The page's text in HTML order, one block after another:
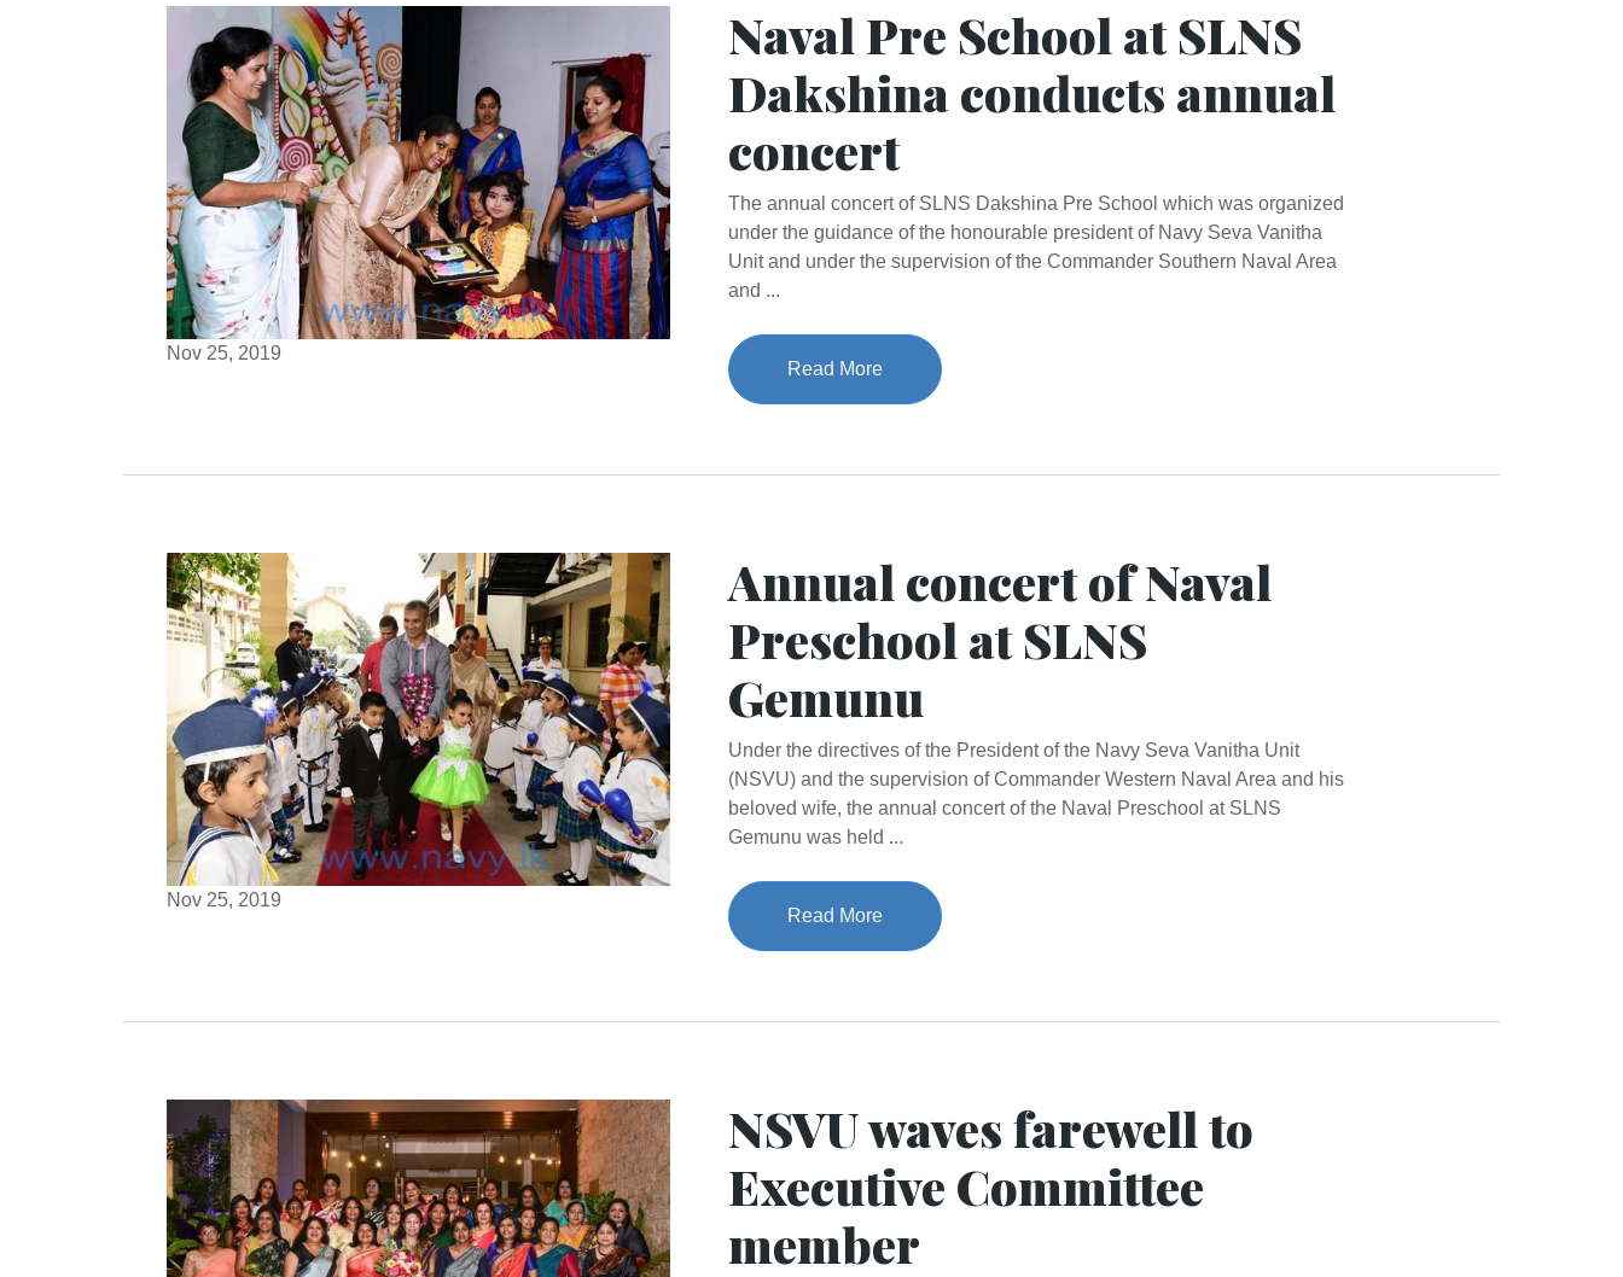
Nov 25, 2019
Naval Pre School at SLNS
Dakshina conducts annual
concert
The annual concert of SLNS Dakshina Pre School which was organized
under the guidance of the honourable president of Navy Seva Vanitha
Unit and under the supervision of the Commander Southern Naval Area
and ...
Read More
Nov 25, 2019
Annual concert of Naval
Preschool at SLNS
Gemunu
Under the directives of the President of the Navy Seva Vanitha Unit
(NSVU) and the supervision of Commander Western Naval Area and his
beloved wife, the annual concert of the Naval Preschool at SLNS
Gemunu was held ...
Read More
NSVU waves farewell to
Executive Committee
member